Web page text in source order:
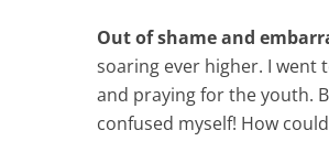
Out of shame and
soaring ever higher. I went
and praying for the youth.
confused myself! How